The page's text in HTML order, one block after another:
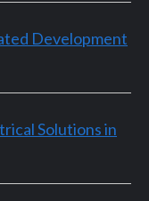
Development
Solutions in